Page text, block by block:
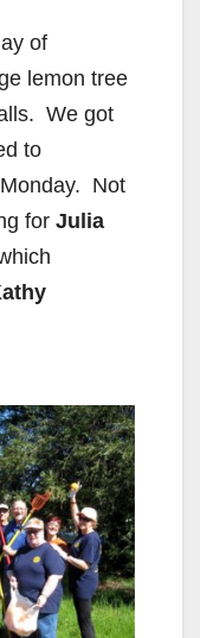
of
lemon tree
We got
to
Not
for Julia